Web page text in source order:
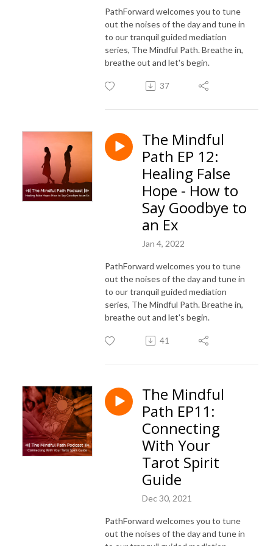
PathForward welcomes you to tune
out the noises of the day and tune in
to our tranquil guided mediation
series, The Mindful Path. Breathe in,
breathe out and let's begin.
37
The Mindful
Path EP 12:
Healing False
Hope - How to
Say Goodbye to
an Ex
Jan 4, 2022
PathForward welcomes you to tune
out the noises of the day and tune in
to our tranquil guided mediation
series, The Mindful Path. Breathe in,
breathe out and let's begin.
41
The Mindful
Path EP11:
Connecting
With Your
Tarot Spirit
Guide
Dec 30, 2021
PathForward welcomes you to tune
out the noises of the day and tune in